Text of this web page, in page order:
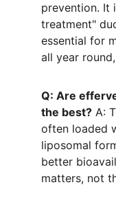
prevention. It
treatment"
essential for
all year
Q: Are
the best? A:
often loaded
liposomal
better
matters, not